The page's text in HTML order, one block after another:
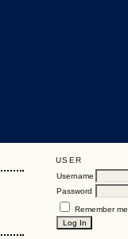
USER
Username
Password
Remember me